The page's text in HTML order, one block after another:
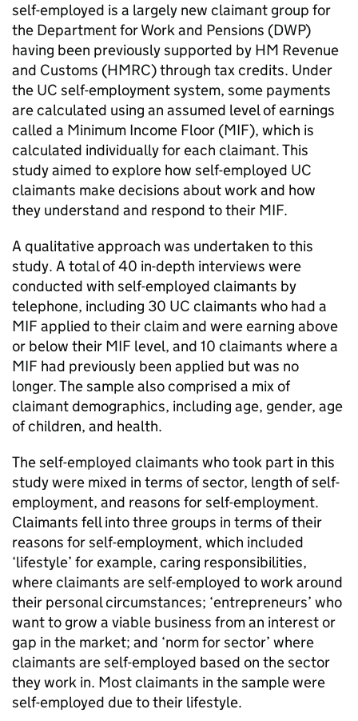
self-employed is a largely new claimant group for
the Department for Work and Pensions (DWP)
having been previously supported by HM Revenue
and Customs (HMRC) through tax credits. Under
the UC self-employment system, some payments
are calculated using an assumed level of earnings
called a Minimum Income Floor (MIF), which is
calculated individually for each claimant. This
study aimed to explore how self-employed UC
claimants make decisions about work and how
they understand and respond to their MIF.
A qualitative approach was undertaken to this
study. A total of 40 in-depth interviews were
conducted with self-employed claimants by
telephone, including 30 UC claimants who had a
MIF applied to their claim and were earning above
or below their MIF level, and 10 claimants where a
MIF had previously been applied but was no
longer. The sample also comprised a mix of
claimant demographics, including age, gender, age
of children, and health.
The self-employed claimants who took part in this
study were mixed in terms of sector, length of self-
employment, and reasons for self-employment.
Claimants fell into three groups in terms of their
reasons for self-employment, which included
‘lifestyle’ for example, caring responsibilities,
where claimants are self-employed to work around
their personal circumstances; ‘entrepreneurs’ who
want to grow a viable business from an interest or
gap in the market; and ‘norm for sector’ where
claimants are self-employed based on the sector
they work in. Most claimants in the sample were
self-employed due to their lifestyle.